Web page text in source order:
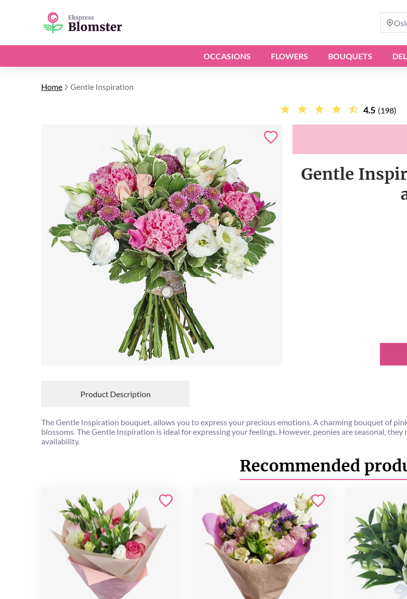
OCCASIONS FLOWERS BOUQUETS
Home Gentle Inspiration
4.5 (198)
Gentle
Product Description
The Gentle Inspiration bouquet, allows you to express your precious emotions. A charming bouquet of
blossoms. The Gentle Inspiration is ideal for expressing your feelings. However, peonies are seasonal,
availability.
Recommended